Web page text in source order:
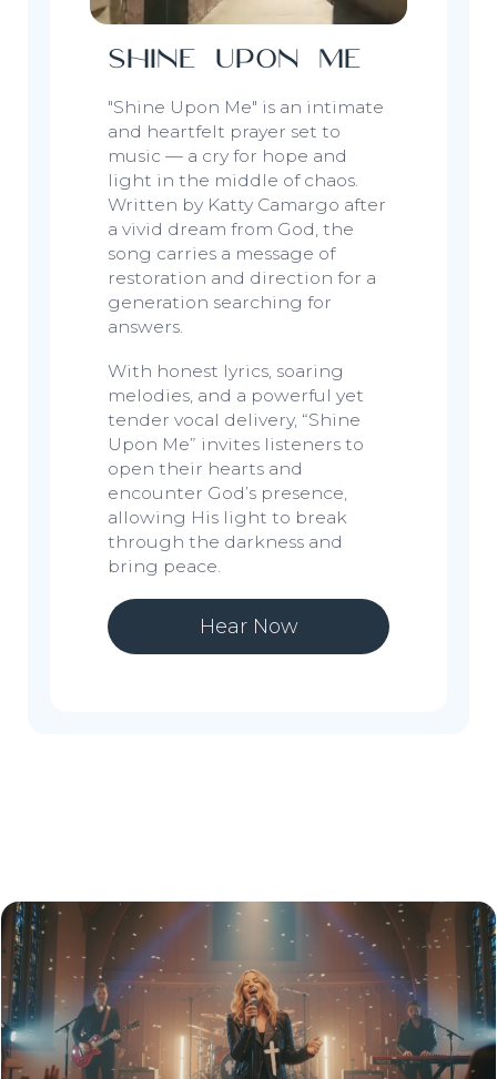
Shine Upon Me
"Shine Upon Me" is an intimate
and heartfelt prayer set to
music — a cry for hope and
light in the middle of chaos.
Written by Katty Camargo after
a vivid dream from God, the
song carries a message of
restoration and direction for a
generation searching for
answers.
With honest lyrics, soaring
melodies, and a powerful yet
tender vocal delivery, “Shine
Upon Me” invites listeners to
open their hearts and
encounter God’s presence,
allowing His light to break
through the darkness and
bring peace.
Hear Now